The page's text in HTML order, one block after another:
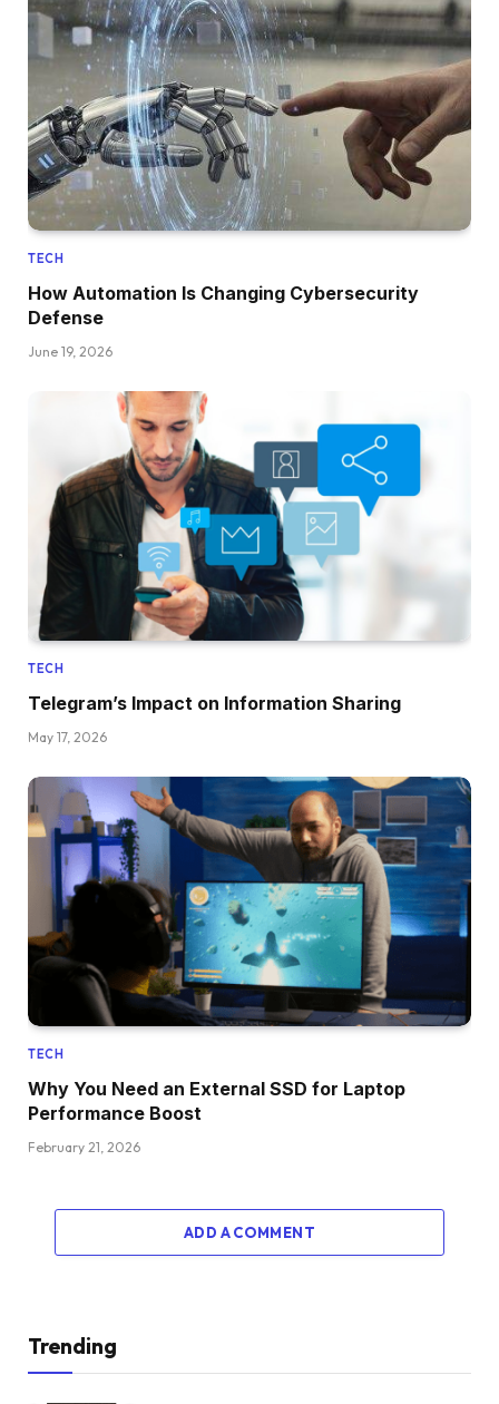
TECH
How Automation Is Changing Cybersecurity
Defense
June 19, 2026
TECH
Telegram’s Impact on Information Sharing
May 17, 2026
TECH
Why You Need an External SSD for Laptop
Performance Boost
February 21, 2026
ADD A COMMENT
Trending